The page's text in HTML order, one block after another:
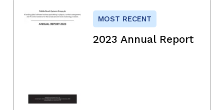
MOST RECENT
2023 Annual Report